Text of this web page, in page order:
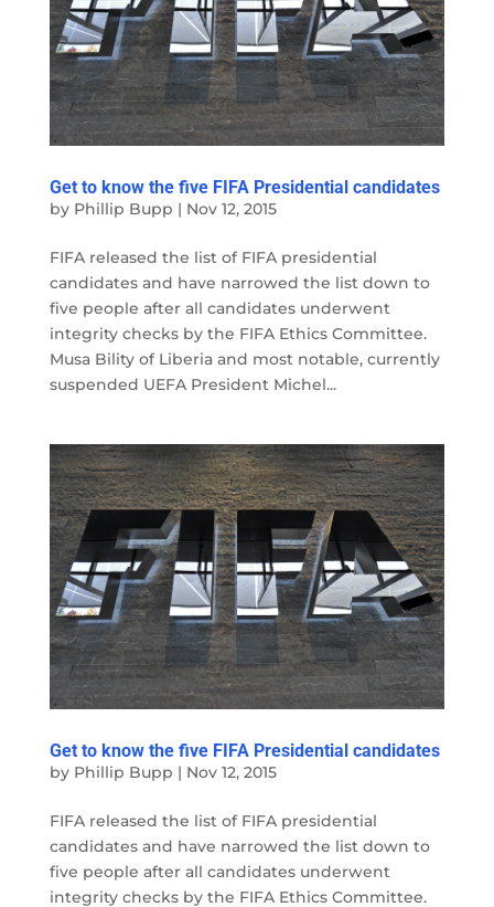
Get to know the five FIFA Presidential candidates
by Phillip Bupp | Nov 12, 2015
FIFA released the list of FIFA presidential
candidates and have narrowed the list down to
five people after all candidates underwent
integrity checks by the FIFA Ethics Committee.
Musa Bility of Liberia and most notable, currently
suspended UEFA President Michel...
Get to know the five FIFA Presidential candidates
by Phillip Bupp | Nov 12, 2015
FIFA released the list of FIFA presidential
candidates and have narrowed the list down to
five people after all candidates underwent
integrity checks by the FIFA Ethics Committee.